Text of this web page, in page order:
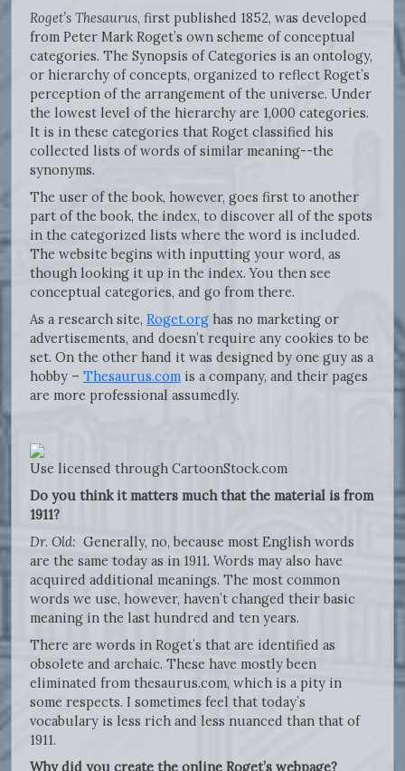
Roget’s Thesaurus, first published 1852, was developed
from Peter Mark Roget’s own scheme of conceptual
categories. The Synopsis of Categories is an ontology,
or hierarchy of concepts, organized to reflect Roget’s
perception of the arrangement of the universe. Under
the lowest level of the hierarchy are 1,000 categories.
It is in these categories that Roget classified his
collected lists of words of similar meaning--the
synonyms.
The user of the book, however, goes first to another
part of the book, the index, to discover all of the spots
in the categorized lists where the word is included.
The website begins with inputting your word, as
though looking it up in the index. You then see
conceptual categories, and go from there.
As a research site, Roget.org has no marketing or
advertisements, and doesn’t require any cookies to be
set. On the other hand it was designed by one guy as a
hobby – Thesaurus.com is a company, and their pages
are more professional assumedly.
Use licensed through CartoonStock.com
Do you think it matters much that the material is from
1911?
Dr. Old: Generally, no, because most English words
are the same today as in 1911. Words may also have
acquired additional meanings. The most common
words we use, however, haven’t changed their basic
meaning in the last hundred and ten years.
There are words in Roget’s that are identified as
obsolete and archaic. These have mostly been
eliminated from thesaurus.com, which is a pity in
some respects. I sometimes feel that today’s
vocabulary is less rich and less nuanced than that of
1911.
Why did you create the online Roget’s webpage?